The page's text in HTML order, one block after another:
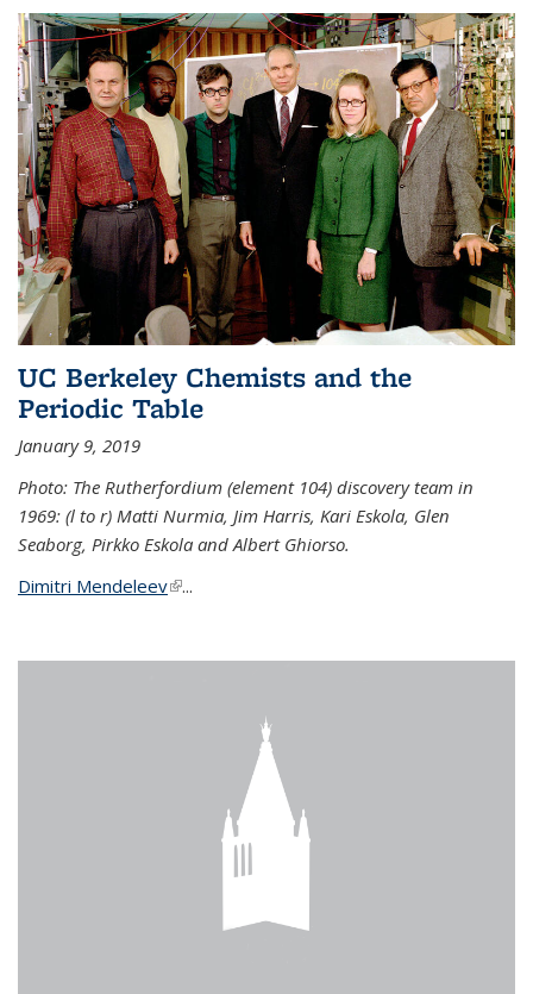
UC Berkeley Chemists and the
Periodic Table
January 9, 2019
Photo: The Rutherfordium (element 104) discovery team in
1969: (l to r) Matti Nurmia, Jim Harris, Kari Eskola, Glen
Seaborg, Pirkko Eskola and Albert Ghiorso.
Dimitri Mendeleev(link is external)
...